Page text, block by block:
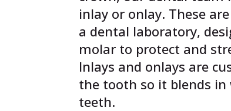
inlay or onlay. These
a dental laboratory,
molar to protect and
Inlays and onlays are
the tooth so it blends
teeth.